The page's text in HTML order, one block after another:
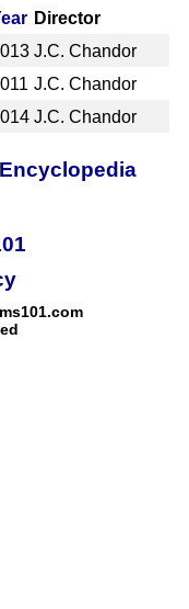
Director
J.C. Chandor
J.C. Chandor
J.C. Chandor